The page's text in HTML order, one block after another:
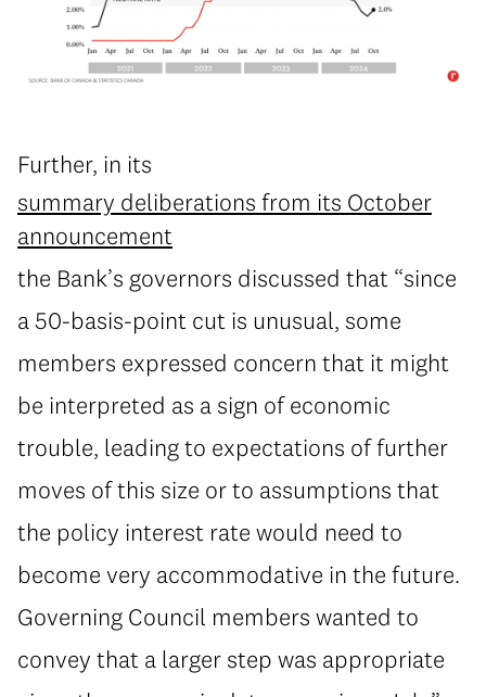
Further, in its
summary deliberations from its October
announcement
the Bank’s governors discussed that “since
a 50-basis-point cut is unusual, some
members expressed concern that it might
be interpreted as a sign of economic
trouble, leading to expectations of further
moves of this size or to assumptions that
the policy interest rate would need to
become very accommodative in the future.
Governing Council members wanted to
convey that a larger step was appropriate